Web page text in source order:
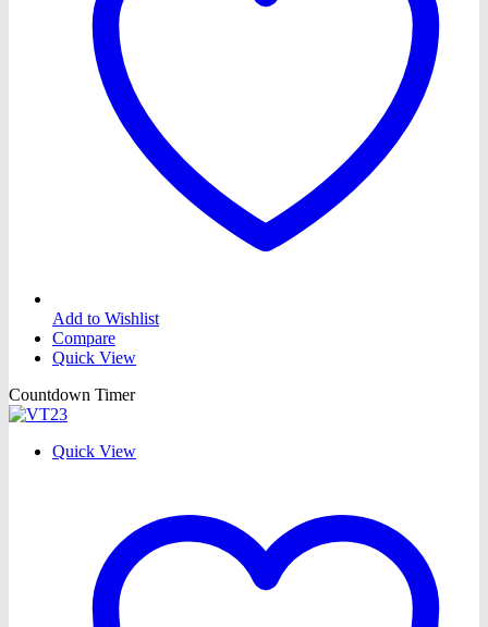
Add to Wishlist
Compare
Quick View
Countdown Timer
Quick View